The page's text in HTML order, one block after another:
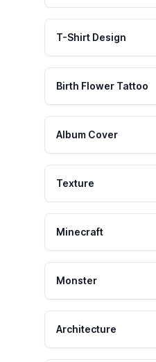
T-Shirt Design
Birth Flower Tattoo
Album Cover
Texture
Minecraft
Monster
Architecture